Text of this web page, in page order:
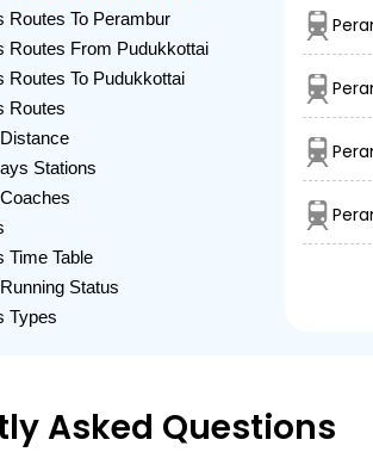
Routes To Perambur
Routes From Pudukkottai
Routes To Pudukkottai
Routes
Stations
Time Table
Status
Types
Asked Questions